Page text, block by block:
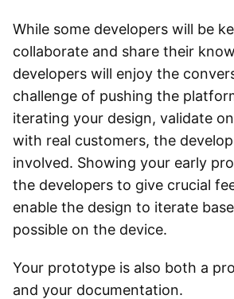
While some developers will be
collaborate and share their
developers will enjoy the
challenge of pushing the
iterating your design, validate
with real customers, the
involved. Showing your early
the developers to give crucial
enable the design to iterate
possible on the device.
Your prototype is also both a
and your documentation.